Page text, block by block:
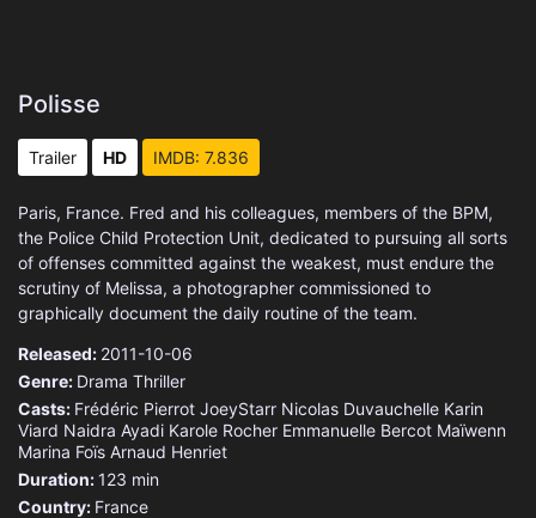
Polisse
Trailer HD IMDB: 7.836
Paris, France. Fred and his colleagues, members of the BPM,
the Police Child Protection Unit, dedicated to pursuing all sorts
of offenses committed against the weakest, must endure the
scrutiny of Melissa, a photographer commissioned to
graphically document the daily routine of the team.
Released: 2011-10-06
Genre: Drama Thriller
Casts: Frédéric Pierrot JoeyStarr Nicolas Duvauchelle Karin
Viard Naidra Ayadi Karole Rocher Emmanuelle Bercot Maïwenn
Marina Foïs Arnaud Henriet
Duration:123 min
Country: France